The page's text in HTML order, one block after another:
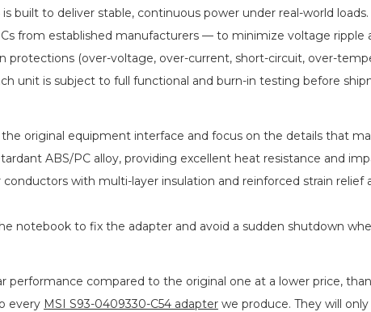
is built to deliver stable, continuous power under real-world
from established manufacturers — to minimize voltage ripple
(over-voltage, over-current, short-circuit, over-
unit is subject to full functional and burn-in testing before
original equipment interface and focus on the details that
ABS/PC alloy, providing excellent heat resistance and
conductors with multi-layer insulation and reinforced strain
notebook to fix the adapter and avoid a sudden shutdown
performance compared to the original one at a lower price,
every MSI S93-0409330-C54 adapter we produce. They will